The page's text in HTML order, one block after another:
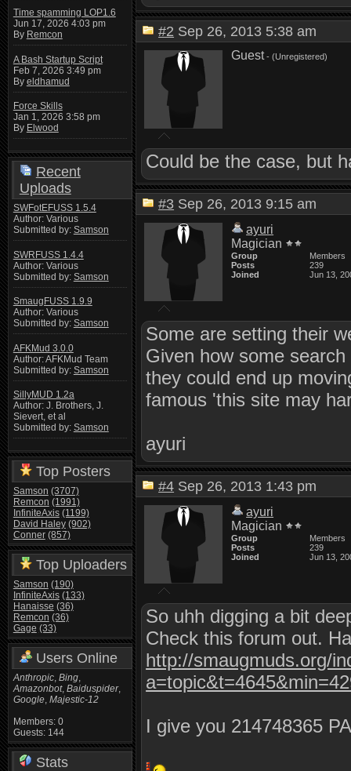
Time spamming LOP1.6
Jun 17, 2026 4:03 pm
By Remcon
A Bash Startup Script
Feb 7, 2026 3:49 pm
By eldhamud
Force Skills
Jan 1, 2026 3:58 pm
By Elwood
Recent
Uploads
SWFotEFUSS 1.5.4
Author: Various
Submitted by: Samson
SWRFUSS 1.4.4
Author: Various
Submitted by: Samson
SmaugFUSS 1.9.9
Author: Various
Submitted by: Samson
AFKMud 3.0.0
Author: AFKMud Team
Submitted by: Samson
SillyMUD 1.2a
Author: J. Brothers, J.
Sievert, et al
Submitted by: Samson
Top Posters
Samson (3707)
Remcon (1991)
InfiniteAxis (1199)
David Haley (902)
Conner (857)
Top Uploaders
Samson (190)
InfiniteAxis (133)
Hanaisse (36)
Remcon (36)
Gage (33)
Users Online
Anthropic, Bing,
Amazonbot, Baiduspider,
Google, Majestic-12
Members: 0
Guests: 144
Stats
#2 Sep 26, 2013 5:38 am
Guest- (Unregistered)
Could be the case, but
#3 Sep 26, 2013 9:15 am
ayuri
Magician
Group
Members
Posts
239
Joined
Jun 13,
Some are setting their
Given how some
they could end up
famous 'this site may
ayuri
#4 Sep 26, 2013 1:43 pm
ayuri
Magician
Group
Members
Posts
239
Joined
Jun 13,
So uhh digging a bit
Check this forum out.
http://smaugmuds.org/
I give you 214748365